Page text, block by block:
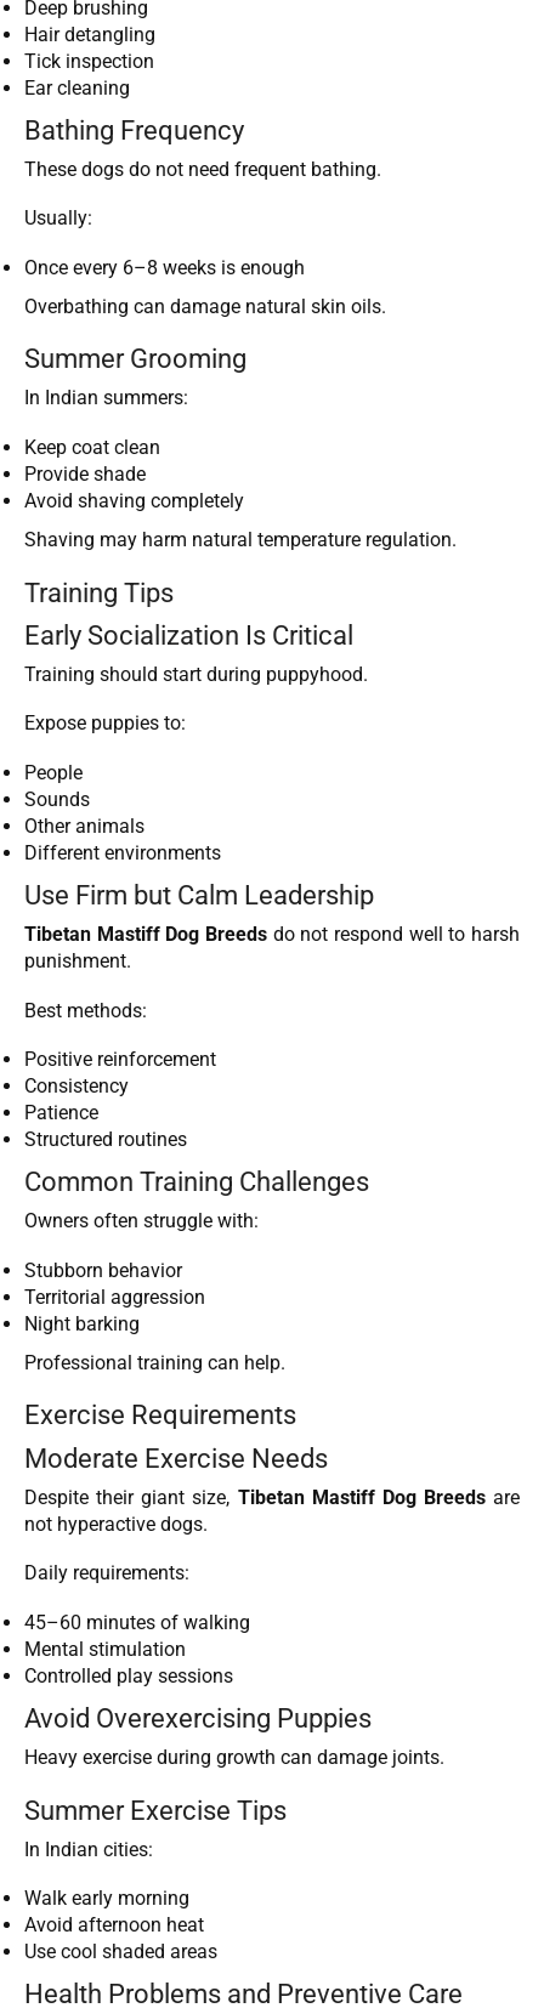
Deep brushing
Hair detangling
Tick inspection
Ear cleaning
Bathing Frequency
These dogs do not need frequent bathing.
Usually:
Once every 6–8 weeks is enough
Overbathing can damage natural skin oils.
Summer Grooming
In Indian summers:
Keep coat clean
Provide shade
Avoid shaving completely
Shaving may harm natural temperature regulation.
Training Tips
Early Socialization Is Critical
Training should start during puppyhood.
Expose puppies to:
People
Sounds
Other animals
Different environments
Use Firm but Calm Leadership
Tibetan Mastiff Dog Breeds do not respond well to harsh
punishment.
Best methods:
Positive reinforcement
Consistency
Patience
Structured routines
Common Training Challenges
Owners often struggle with:
Stubborn behavior
Territorial aggression
Night barking
Professional training can help.
Exercise Requirements
Moderate Exercise Needs
Despite their giant size, Tibetan Mastiff Dog Breedsare
not hyperactive dogs.
Daily requirements:
45–60 minutes of walking
Mental stimulation
Controlled play sessions
Avoid Overexercising Puppies
Heavy exercise during growth can damage joints.
Summer Exercise Tips
In Indian cities:
Walk early morning
Avoid afternoon heat
Use cool shaded areas
Health Problems and Preventive Care